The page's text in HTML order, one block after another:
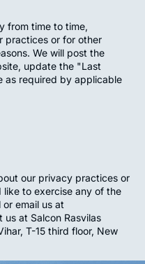
from time to time,
practices or for other
We will post the
update the "Last
as required by applicable
our privacy practices or
like to exercise any of the
email us at
at Salcon Rasvilas
T-15 third floor, New